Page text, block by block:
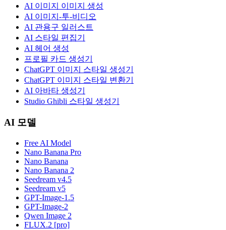
AI 이미지 이미지 생성
AI 이미지-투-비디오
AI 관용구 일러스트
AI 스타일 편집기
AI 헤어 생성
프로필 카드 생성기
ChatGPT 이미지 스타일 생성기
ChatGPT 이미지 스타일 변환기
AI 아바타 생성기
Studio Ghibli 스타일 생성기
AI 모델
Free AI Model
Nano Banana Pro
Nano Banana
Nano Banana 2
Seedream v4.5
Seedream v5
GPT-Image-1.5
GPT-Image-2
Qwen Image 2
FLUX.2 [pro]